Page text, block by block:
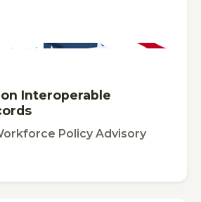
text inside of a div block.
Interoperable
Policy Advisory